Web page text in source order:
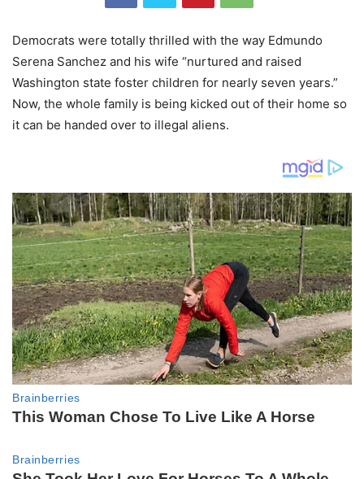
Democrats were totally thrilled with the way Edmundo
Serena Sanchez and his wife “nurtured and raised
Washington state foster children for nearly seven years.”
Now, the whole family is being kicked out of their home so
it can be handed over to illegal aliens.